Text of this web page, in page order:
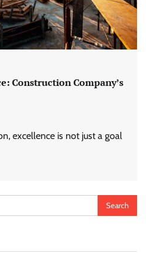
Construction Company’s
excellence is not just a goal